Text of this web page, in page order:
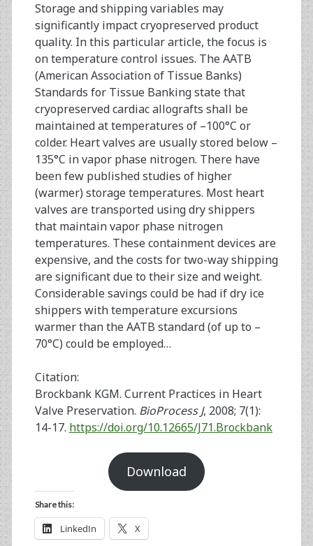
Storage and shipping variables may
significantly impact cryopreserved product
quality. In this particular article, the focus is
on temperature control issues. The AATB
(American Association of Tissue Banks)
Standards for Tissue Banking state that
cryopreserved cardiac allografts shall be
maintained at temperatures of –100°C or
colder. Heart valves are usually stored below –
135°C in vapor phase nitrogen. There have
been few published studies of higher
(warmer) storage temperatures. Most heart
valves are transported using dry shippers
that maintain vapor phase nitrogen
temperatures. These containment devices are
expensive, and the costs for two-way shipping
are significant due to their size and weight.
Considerable savings could be had if dry ice
shippers with temperature excursions
warmer than the AATB standard (of up to –
70°C) could be employed…
Citation:
Brockbank KGM. Current Practices in Heart
Valve Preservation. BioProcess J, 2008; 7(1):
14-17. https://doi.org/10.12665/J71.Brockbank
Download
Share this:
LinkedIn X